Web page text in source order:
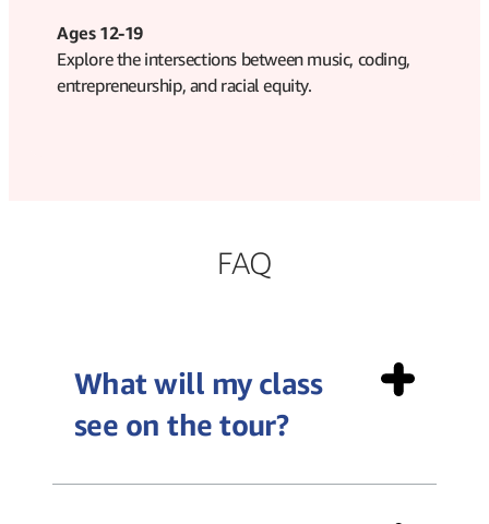
Ages 12-19
Explore the intersections between music, coding,
entrepreneurship, and racial equity.
FAQ
What will my class
see on the tour?